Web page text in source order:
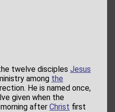
twelve disciples Jesus
among the
He is named once,
given when the
after Christ first